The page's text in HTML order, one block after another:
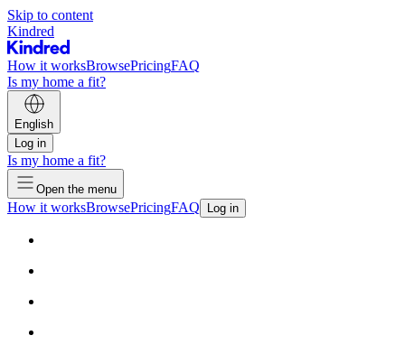
Skip to content
Kindred
How it worksBrowsePricingFAQ
Is my home a fit?
English
Log in
Is my home a fit?
Open the menu
How it worksBrowsePricingFAQ Log in